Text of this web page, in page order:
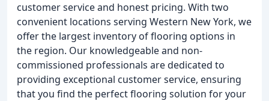
customer service and honest pricing. With two
convenient locations serving Western New York, we
offer the largest inventory of flooring options in
the region. Our knowledgeable and non-
commissioned professionals are dedicated to
providing exceptional customer service, ensuring
that you find the perfect flooring solution for your